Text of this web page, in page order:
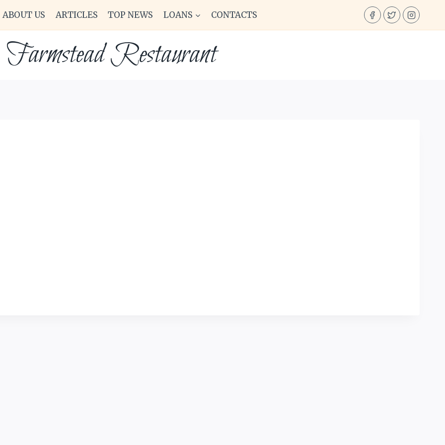
ABOUT US ARTICLES TOP NEWS LOANS CONTACTS
Farmstead Restaurant